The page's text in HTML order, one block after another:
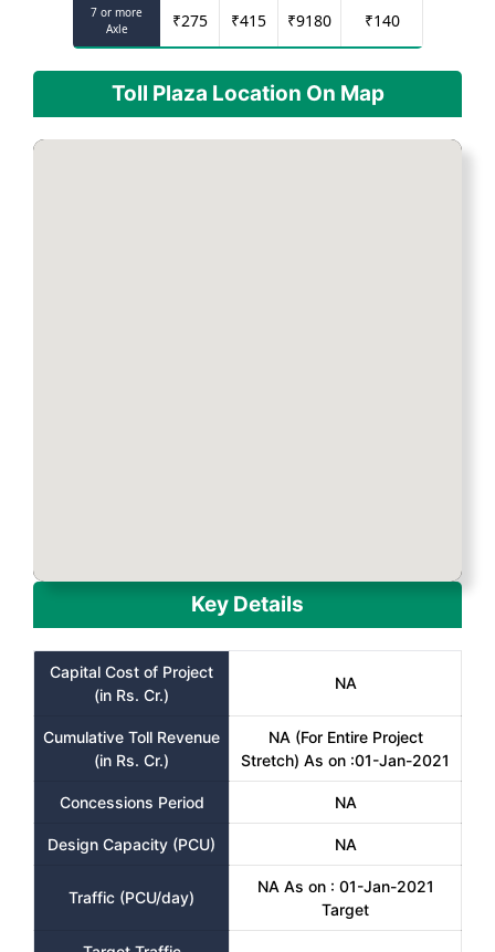
7 or more
Axle
₹275 ₹415 ₹9180 ₹140
Toll Plaza Location On Map
Key Details
Capital Cost of Project
(in Rs. Cr.)
NA
Cumulative Toll Revenue
(in Rs. Cr.)
NA (For Entire Project
Stretch) As on :01-Jan-2021
Concessions Period NA
Design Capacity (PCU) NA
Traffic (PCU/day)
NA As on : 01-Jan-2021
Target